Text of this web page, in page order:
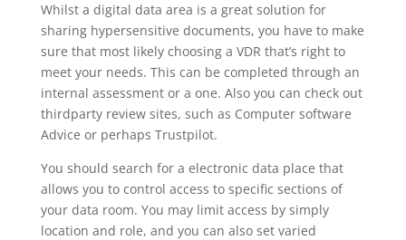
Whilst a digital data area is a great solution for
sharing hypersensitive documents, you have to make
sure that most likely choosing a VDR that’s right to
meet your needs. This can be completed through an
internal assessment or a one. Also you can check out
thirdparty review sites, such as Computer software
Advice or perhaps Trustpilot.
You should search for a electronic data place that
allows you to control access to specific sections of
your data room. You may limit access by simply
location and role, and you can also set varied